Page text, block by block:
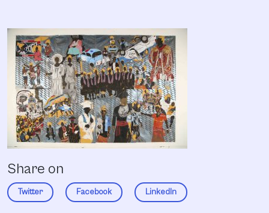
Share on
Twitter Facebook LinkedIn